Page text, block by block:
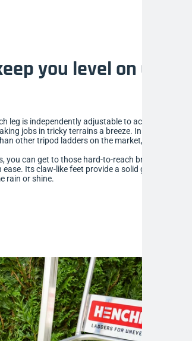
you level on uneven
leg is independently adjustable to accommodate
jobs in tricky terrains a breeze. In fact, our
other tripod ladders on the market, so no task is
can get to those hard-to-reach branches,
Its claw-like feet provide a solid grip into soft
rain or shine.